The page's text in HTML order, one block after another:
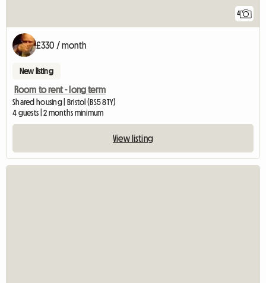
4
£330 / month
New listing
Room to rent - long term
Shared housing | Bristol (BS5 8TY)
4 guests | 2 months minimum
View listing